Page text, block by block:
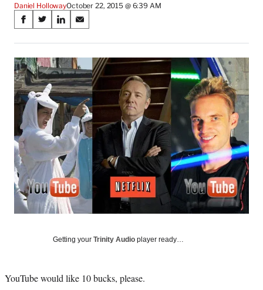
Daniel HollowayOctober 22, 2015 @ 6:39 AM
Share
on
Social
Media
S
a
r
e
o
n
F
a
c
e
b
o
o
k
S
a
r
e
o
n
X
(
f
o
r
m
e
r
l
y
e
S
a
r
e
o
n
L
n
k
e
d
I
n
S
a
r
e
o
n
E
m
a
i
Getting your Trinity Audio player ready…
YouTube would like 10 bucks, please.